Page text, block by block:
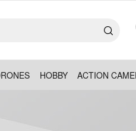
HOBBY ACTION